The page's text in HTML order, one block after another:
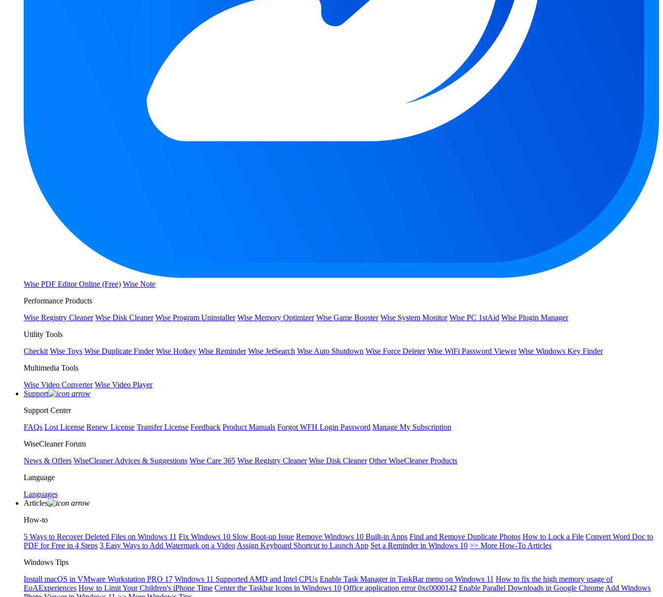
Wise PDF Editor Online (Free) Wise Note
Performance Products
Wise Registry Cleaner Wise Disk Cleaner Wise Program Uninstaller Wise Memory Optimizer Wise Game Booster Wise System Monitor Wise PC 1stAid Wise Plugin Manager
Utility Tools
Checkit Wise Toys Wise Duplicate Finder Wise Hotkey Wise Reminder Wise JetSearch Wise Auto Shutdown Wise Force Deleter Wise WiFi Password Viewer Wise Windows Key Finder
Multimedia Tools
Wise Video Converter Wise Video Player
Support
Support Center
FAQs Lost License Renew License Transfer License Feedback Product Manuals Forgot WFH Login Password Manage My Subscription
WiseCleaner Forum
News & Offers WiseCleaner Advices & Suggestions Wise Care 365 Wise Registry Cleaner Wise Disk Cleaner Other WiseCleaner Products
Language
Languages
Articles
How-to
5 Ways to Recover Deleted Files on Windows 11 Fix Windows 10 Slow Boot-up Issue Remove Windows 10 Built-in Apps Find and Remove Duplicate Photos How to Lock a File Convert Word Doc to
PDF for Free in 4 Steps 3 Easy Ways to Add Watermark on a Video Assign Keyboard Shortcut to Launch App Set a Reminder in Windows 10 >> More How-To Articles
Windows Tips
Install macOS in VMware Workstation PRO 17 Windows 11 Supported AMD and Intel CPUs Enable Task Manager in TaskBar menu on Windows 11 How to fix the high memory usage of
EoAExperiences How to Limit Your Children's iPhone Time Center the Taskbar Icons in Windows 10 Office application error 0xc0000142 Enable Parallel Downloads in Google Chrome Add Windows